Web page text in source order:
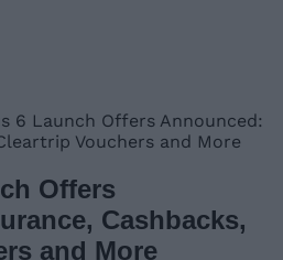
6 Launch Offers Announced:
Vouchers and More
Offers
Cashbacks,
and More